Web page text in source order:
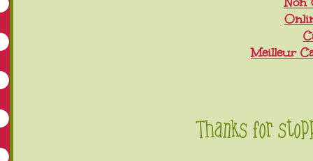
Meilleur